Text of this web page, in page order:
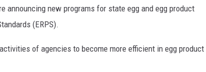
announcing new programs for state egg and egg product
(ERPS).
of agencies to become more efficient in egg product